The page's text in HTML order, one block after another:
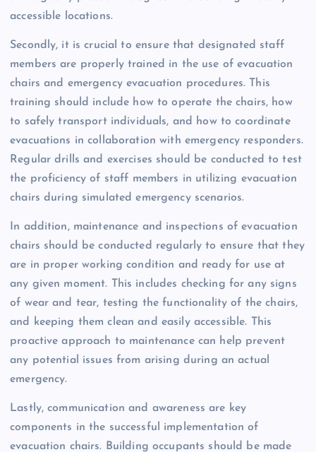
accessible locations.
Secondly, it is crucial to ensure that designated staff
members are properly trained in the use of evacuation
chairs and emergency evacuation procedures. This
training should include how to operate the chairs, how
to safely transport individuals, and how to coordinate
evacuations in collaboration with emergency responders.
Regular drills and exercises should be conducted to test
the proficiency of staff members in utilizing evacuation
chairs during simulated emergency scenarios.
In addition, maintenance and inspections of evacuation
chairs should be conducted regularly to ensure that they
are in proper working condition and ready for use at
any given moment. This includes checking for any signs
of wear and tear, testing the functionality of the chairs,
and keeping them clean and easily accessible. This
proactive approach to maintenance can help prevent
any potential issues from arising during an actual
emergency.
Lastly, communication and awareness are key
components in the successful implementation of
evacuation chairs. Building occupants should be made